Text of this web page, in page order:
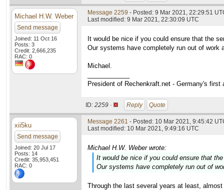
Michael H.W. Weber
Send message
Joined: 11 Oct 16
Posts: 3
Credit: 2,666,235
RAC: 0
Message 2259 - Posted: 9 Mar 2021, 22:29:51
Last modified: 9 Mar 2021, 22:30:09 UTC
It would be nice if you could ensure that the
Our systems have completely run out of work
Michael.
President of Rechenkraft.net - Germany's
ID: 2259 · Reply Quote
xii5ku
Send message
Joined: 20 Jul 17
Posts: 14
Credit: 35,953,451
RAC: 0
Message 2261 - Posted: 10 Mar 2021, 9:45:42
Last modified: 10 Mar 2021, 9:49:16 UTC
Michael H.W. Weber wrote:
It would be nice if you could ensure that
Our systems have completely run out of
Through the last several years at least,